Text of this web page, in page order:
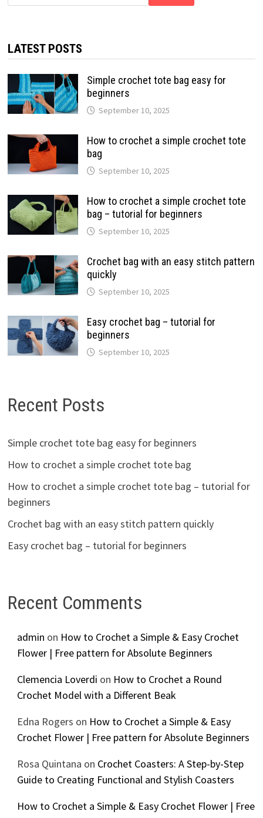
LATEST POSTS
Simple crochet tote bag easy for
beginners
September 10, 2025
How to crochet a simple crochet tote
bag
September 10, 2025
How to crochet a simple crochet tote
bag – tutorial for beginners
September 10, 2025
Crochet bag with an easy stitch pattern
quickly
September 10, 2025
Easy crochet bag – tutorial for
beginners
September 10, 2025
Recent Posts
Simple crochet tote bag easy for beginners
How to crochet a simple crochet tote bag
How to crochet a simple crochet tote bag – tutorial for
beginners
Crochet bag with an easy stitch pattern quickly
Easy crochet bag – tutorial for beginners
Recent Comments
admin on How to Crochet a Simple & Easy Crochet
Flower | Free pattern for Absolute Beginners
Clemencia Loverdi on How to Crochet a Round
Crochet Model with a Different Beak
Edna Rogers on How to Crochet a Simple & Easy
Crochet Flower | Free pattern for Absolute Beginners
Rosa Quintana on Crochet Coasters: A Step-by-Step
Guide to Creating Functional and Stylish Coasters
How to Crochet a Simple & Easy Crochet Flower | Free